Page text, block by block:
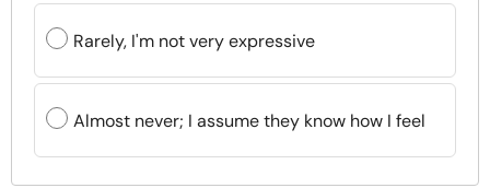
Rarely, I'm not very expressive
Almost never; I assume they know how I feel